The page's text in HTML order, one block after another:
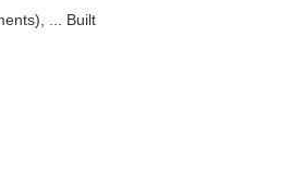
... Built